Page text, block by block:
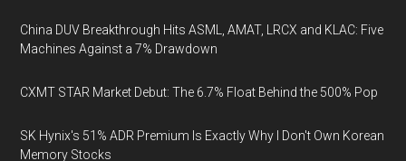
China DUV Breakthrough Hits ASML, AMAT, LRCX and KLAC: Five
Machines Against a 7% Drawdown
CXMT STAR Market Debut: The 6.7% Float Behind the 500% Pop
SK Hynix's 51% ADR Premium Is Exactly Why I Don't Own Korean
Memory Stocks